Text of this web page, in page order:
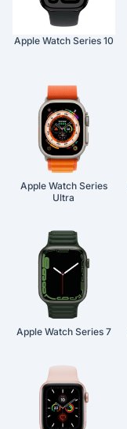
Apple Watch Series 10
Apple Watch Series
Ultra
Apple Watch Series 7